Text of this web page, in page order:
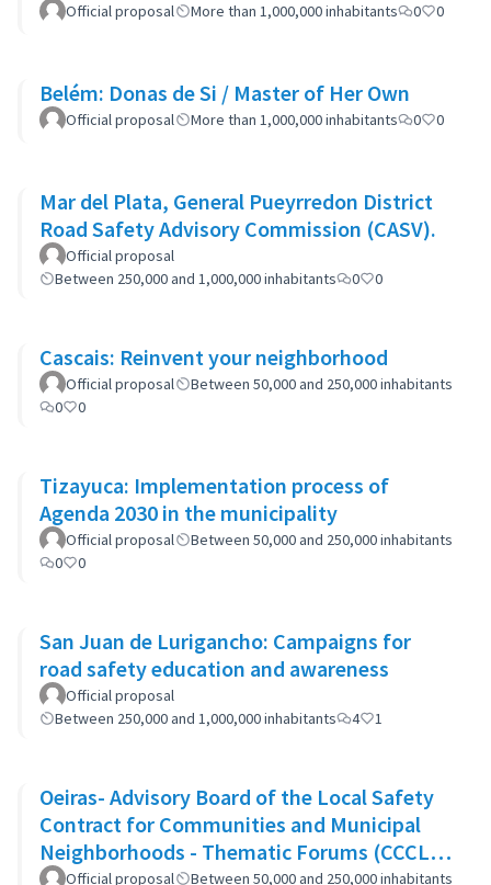
Official proposal More than 1,000,000 inhabitants 0 0
Belém: Donas de Si / Master of Her Own
Official proposal More than 1,000,000 inhabitants 0 0
Mar del Plata, General Pueyrredon District
Road Safety Advisory Commission (CASV).
Official proposal
Between 250,000 and 1,000,000 inhabitants
0 0
Cascais: Reinvent your neighborhood
Official proposal
Between 50,000 and 250,000 inhabitants
0
0
Tizayuca: Implementation process of
Agenda 2030 in the municipality
Official proposal
Between 50,000 and 250,000 inhabitants
0
0
San Juan de Lurigancho: Campaigns for
road safety education and awareness
Official proposal
Between 250,000 and 1,000,000 inhabitants
4 1
Oeiras- Advisory Board of the Local Safety
Contract for Communities and Municipal
Neighborhoods - Thematic Forums (CCCLS
of Oeiras)
Official proposal Between 50,000 and 250,000 inhabitants